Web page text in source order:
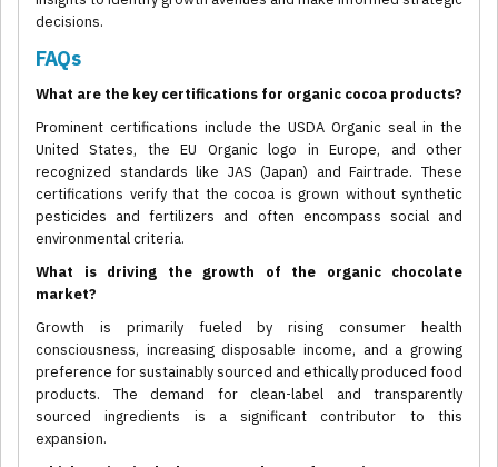
decisions.
FAQs
What are the key certifications for organic cocoa products?
Prominent certifications include the USDA Organic seal in the
United States, the EU Organic logo in Europe, and other
recognized standards like JAS (Japan) and Fairtrade. These
certifications verify that the cocoa is grown without synthetic
pesticides and fertilizers and often encompass social and
environmental criteria.
What is driving the growth of the organic chocolate
market?
Growth is primarily fueled by rising consumer health
consciousness, increasing disposable income, and a growing
preference for sustainably sourced and ethically produced food
products. The demand for clean-label and transparently
sourced ingredients is a significant contributor to this
expansion.